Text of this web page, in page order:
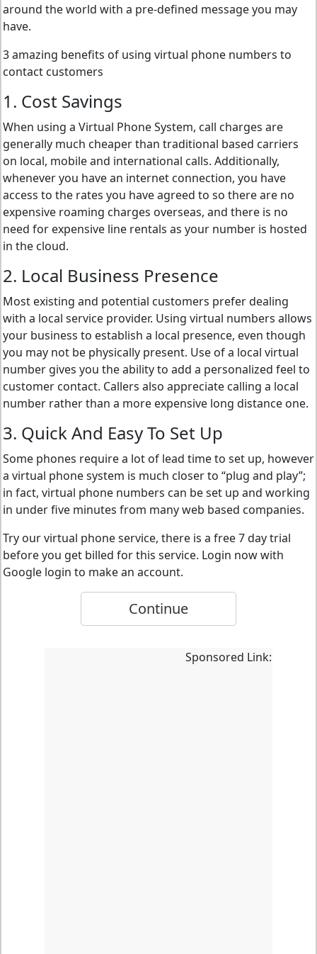
around the world with a pre-defined message you may
have.
3 amazing benefits of using virtual phone numbers to
contact customers
1. Cost Savings
When using a Virtual Phone System, call charges are
generally much cheaper than traditional based carriers
on local, mobile and international calls. Additionally,
whenever you have an internet connection, you have
access to the rates you have agreed to so there are no
expensive roaming charges overseas, and there is no
need for expensive line rentals as your number is hosted
in the cloud.
2. Local Business Presence
Most existing and potential customers prefer dealing
with a local service provider. Using virtual numbers allows
your business to establish a local presence, even though
you may not be physically present. Use of a local virtual
number gives you the ability to add a personalized feel to
customer contact. Callers also appreciate calling a local
number rather than a more expensive long distance one.
3. Quick And Easy To Set Up
Some phones require a lot of lead time to set up, however
a virtual phone system is much closer to “plug and play”;
in fact, virtual phone numbers can be set up and working
in under five minutes from many web based companies.
Try our virtual phone service, there is a free 7 day trial
before you get billed for this service. Login now with
Google login to make an account.
Continue
Sponsored Link: